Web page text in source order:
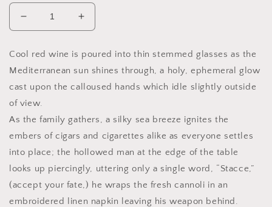
Decrease
quantity
FLORES
LANE
X
ACADEMY
La
Famiglia
Soy
Candle,
Slow
Burn
Candle
Increase
quantity
FLORES
LANE
X
La
Famiglia
Soy
Slow
Burn
Candle
Cool red wine is poured into thin stemmed glasses as the
Mediterranean sun shines through, a holy, ephemeral glow
cast upon the calloused hands which idle slightly outside
of view.
As the family gathers, a silky sea breeze ignites the
embers of cigars and cigarettes alike as everyone settles
into place; the hollowed man at the edge of the table
looks up piercingly, uttering only a single word, “Stacce,”
(accept your fate,) he wraps the fresh cannoli in an
embroidered linen napkin leaving his weapon behind.